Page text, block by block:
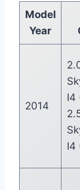
Model
Year
2014
I4
I4